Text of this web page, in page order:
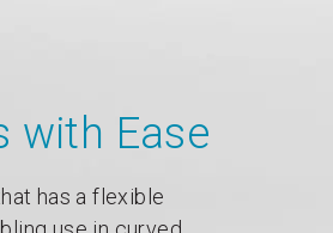
with Ease
has a flexible